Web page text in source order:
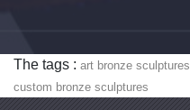
The tags : art bronze sculptures
custom bronze sculptures